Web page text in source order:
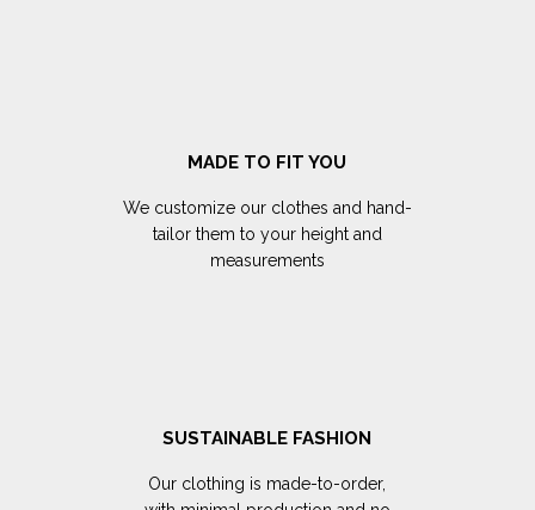
MADE TO FIT YOU
We customize our clothes and hand-
tailor them to your height and
measurements
SUSTAINABLE FASHION
Our clothing is made-to-order,